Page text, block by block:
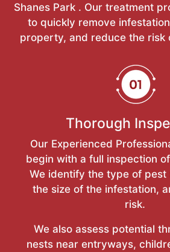
Shanes Park . Our treatment
to quickly remove
property, and reduce the risk
Thorough
Our Experienced
begin with a full inspection
We identify the type of pest
the size of the infestation,
risk.
We also assess potential
nests near entryways,